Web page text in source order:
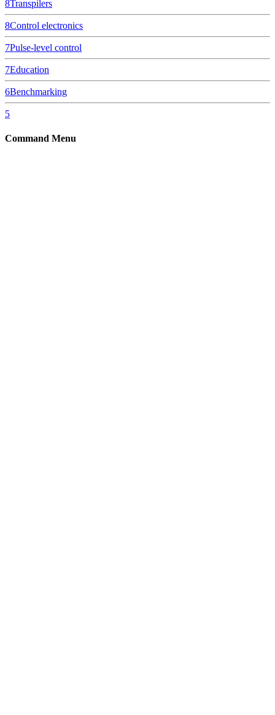
8Transpilers
8Control electronics
7Pulse-level control
7Education
6Benchmarking
5
Command Menu